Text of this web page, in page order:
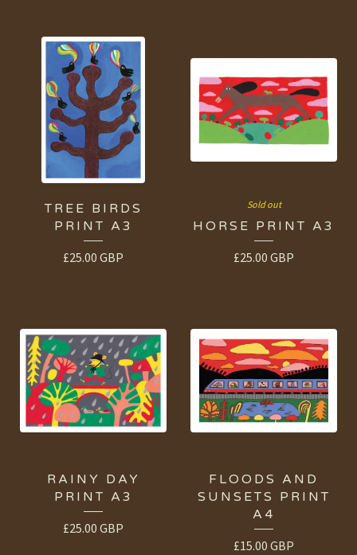
TREE BIRDS
PRINT A3
£25.00 GBP
Sold out
HORSE PRINT A3
£25.00 GBP
RAINY DAY
PRINT A3
£25.00 GBP
FLOODS AND
SUNSETS PRINT
A4
£15.00 GBP